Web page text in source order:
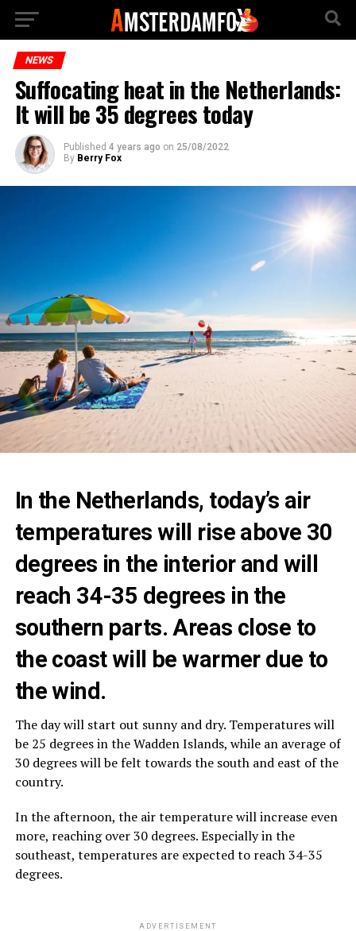
NEWS
Suffocating heat in the Netherlands:
It will be 35 degrees today
Published 4 years ago on 25/08/2022
By Berry Fox
In the Netherlands, today’s air
temperatures will rise above 30
degrees in the interior and will
reach 34-35 degrees in the
southern parts. Areas close to
the coast will be warmer due to
the wind.
The day will start out sunny and dry. Temperatures will
be 25 degrees in the Wadden Islands, while an average of
30 degrees will be felt towards the south and east of the
country.
In the afternoon, the air temperature will increase even
more, reaching over 30 degrees. Especially in the
southeast, temperatures are expected to reach 34-35
degrees.
ADVERTISEMENT